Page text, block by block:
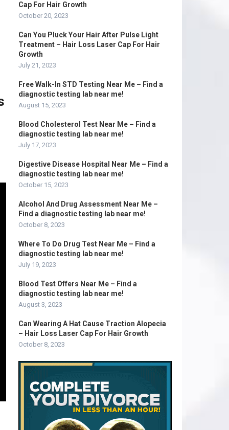
Cap For Hair Growth
October 20, 2023
Can You Pluck Your Hair After Pulse Light
Treatment – Hair Loss Laser Cap For Hair
Growth
July 21, 2023
Free Walk-In STD Testing Near Me – Find a
diagnostic testing lab near me!
August 15, 2023
Blood Cholesterol Test Near Me – Find a
diagnostic testing lab near me!
July 17, 2023
Digestive Disease Hospital Near Me – Find a
diagnostic testing lab near me!
October 15, 2023
Alcohol And Drug Assessment Near Me –
Find a diagnostic testing lab near me!
October 8, 2023
Where To Do Drug Test Near Me – Find a
diagnostic testing lab near me!
July 19, 2023
Blood Test Offers Near Me – Find a
diagnostic testing lab near me!
August 3, 2023
Can Wearing A Hat Cause Traction Alopecia
– Hair Loss Laser Cap For Hair Growth
October 8, 2023